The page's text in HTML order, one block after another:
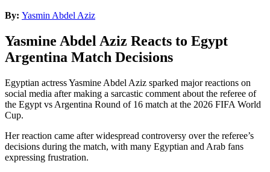
By: Yasmin Abdel Aziz
Yasmine Abdel Aziz Reacts to Egypt
Argentina Match Decisions
Egyptian actress Yasmine Abdel Aziz sparked major reactions on
social media after making a sarcastic comment about the referee of
the Egypt vs Argentina Round of 16 match at the 2026 FIFA World
Cup.
Her reaction came after widespread controversy over the referee’s
decisions during the match, with many Egyptian and Arab fans
expressing frustration.